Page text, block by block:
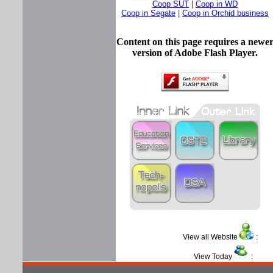
Coop SUT
Coop in WD
Coop in Segate
Coop in Orchid business
Content on this page requires a newer
version of Adobe Flash Player.
View all Website :
View Today :